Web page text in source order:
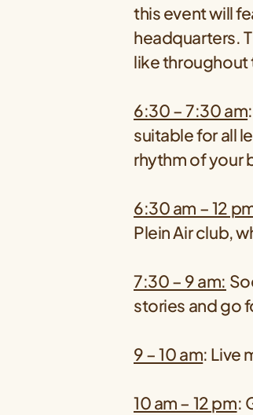
this event will
headquarters.
like throughout
6:30 – 7:30 am
suitable for all
rhythm of your
6:30 am – 12
Plein Air club,
7:30 – 9 am:
stories and go
9 – 10 am: Live
10 am – 12 pm: